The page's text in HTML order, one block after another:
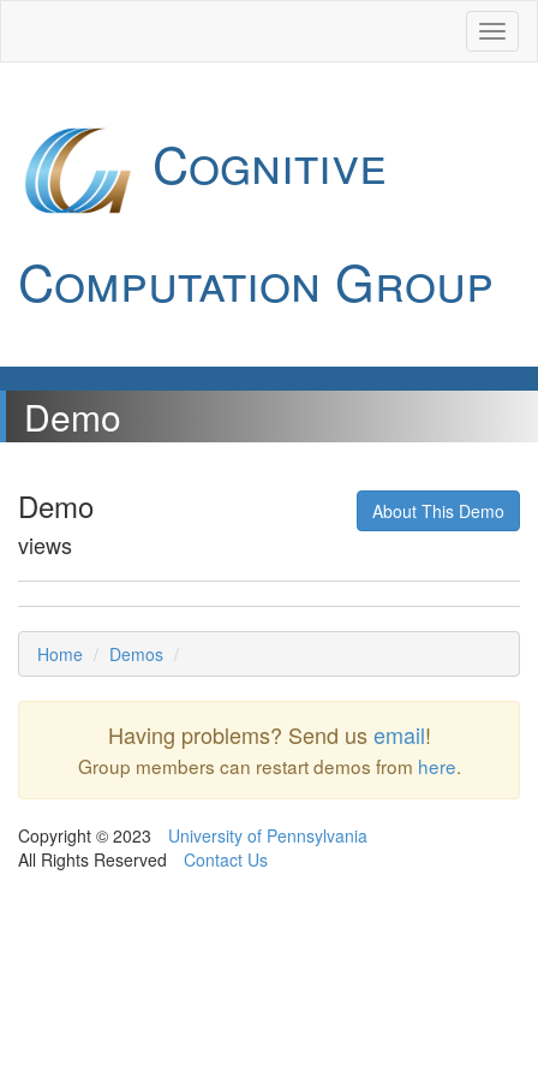
Cognitive
Computation Group
Demo
About This Demo
Demo
views
Home Demos
Having problems? Send usemail!
Group members can restart demos from here.
Copyright © 2023
University of Pennsylvania
All Rights Reserved
Contact Us